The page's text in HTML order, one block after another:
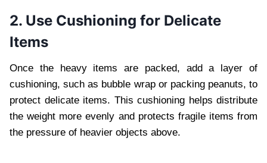
2. Use Cushioning for Delicate
Items
Once the heavy items are packed, add a layer of
cushioning, such as bubble wrap or packing peanuts, to
protect delicate items. This cushioning helps distribute
the weight more evenly and protects fragile items from
the pressure of heavier objects above.